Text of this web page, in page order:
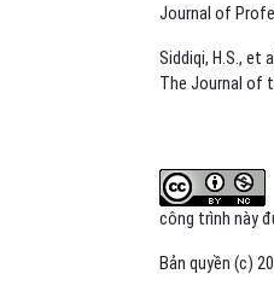
Journal of
Siddiqi, H.S., et
The Journal of
công trình này
Bản quyền (c)